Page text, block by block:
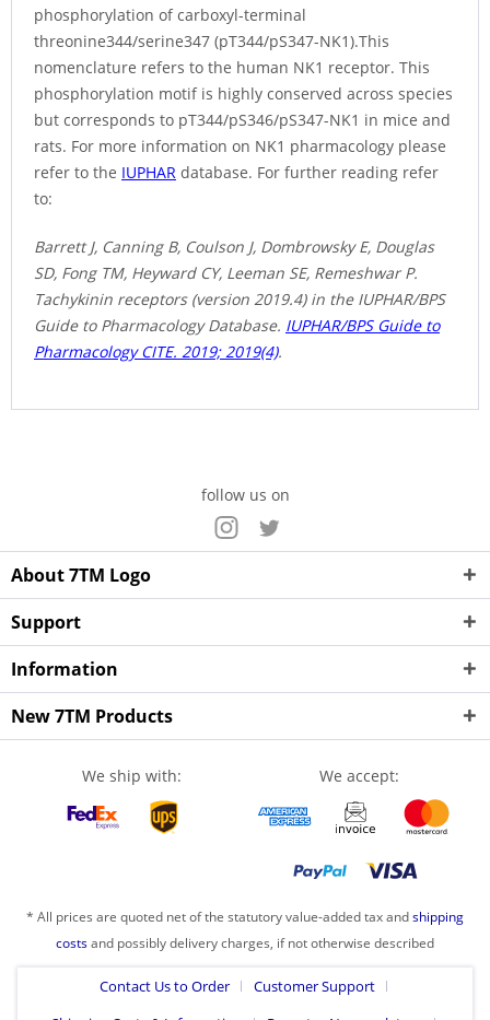
phosphorylation of carboxyl-terminal
threonine344/serine347 (pT344/pS347-NK1).This
nomenclature refers to the human NK1 receptor. This
phosphorylation motif is highly conserved across species
but corresponds to pT344/pS346/pS347-NK1 in mice and
rats. For more information on NK1 pharmacology please
refer to the IUPHAR database. For further reading refer
to:
Barrett J, Canning B, Coulson J, Dombrowsky E, Douglas
SD, Fong TM, Heyward CY, Leeman SE, Remeshwar P.
Tachykinin receptors (version 2019.4) in the IUPHAR/BPS
Guide to Pharmacology Database. IUPHAR/BPS Guide to
Pharmacology CITE. 2019; 2019(4).
follow us on
About 7TM Logo
Support
Information
New 7TM Products
We ship with: We accept:
* All prices are quoted net of the statutory value-added tax andshipping
costsand possibly delivery charges, if not otherwise described
Contact Us to Order
Customer Support